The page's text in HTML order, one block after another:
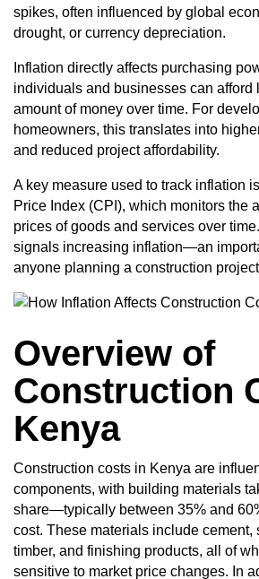
spikes, often influenced by global
drought, or currency depreciation.
Inflation directly affects purchasing
individuals and businesses can afford
amount of money over time. For
homeowners, this translates into
and reduced project affordability.
A key measure used to track inflation
Price Index (CPI), which monitors the
prices of goods and services over
signals increasing inflation—an
anyone planning a construction
Overview of
Construction
Kenya
Construction costs in Kenya are
components, with building materials
share—typically between 35% and
cost. These materials include cement,
timber, and finishing products, all of
sensitive to market price changes. In